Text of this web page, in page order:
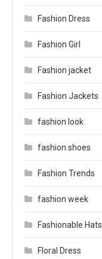
Fashion Dress
Fashion Girl
Fashion jacket
Fashion Jackets
fashion look
fashion shoes
Fashion Trends
fashion week
Fashionable Hats
Floral Dress